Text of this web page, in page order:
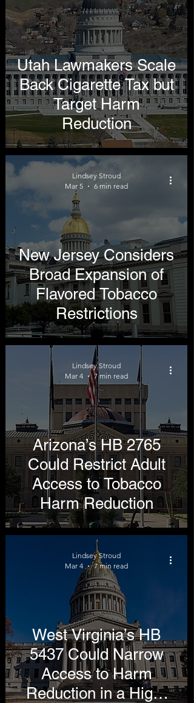
Utah Lawmakers Scale
Back Cigarette Tax but
Target Harm
Reduction
New Jersey Considers
Broad Expansion of
Flavored Tobacco
Restrictions
Lindsey Stroud
Mar 5
6 min read
Arizona’s HB 2765
Could Restrict Adult
Access to Tobacco
Harm Reduction
Lindsey Stroud
Mar 4
7 min read
West Virginia’s HB
5437 Could Narrow
Access to Harm
Reduction in a High-
Lindsey Stroud
Mar 4
7 min read